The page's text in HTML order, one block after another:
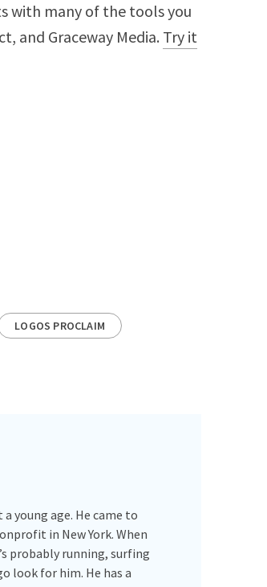
with many of the tools you
and Graceway Media. Try it
LOGOS PROCLAIM
young age. He came to
in New York. When
probably running, surfing
look for him. He has a